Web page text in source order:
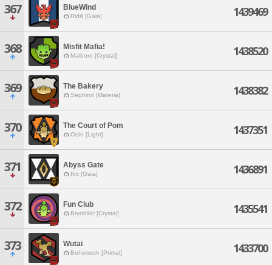
367 BlueWind
Ridill [Gaia] 1439469
368 Misfit Mafia!
Malboro [Crystal] 1438520
369 The Bakery
Sephirot [Materia] 1438382
370 The Court of Pom
Odin [Light] 1437351
371 Abyss Gate
Ifrit [Gaia] 1436891
372 Fun Club
Brynhildr [Crystal] 1435541
373 Wutai
Behemoth [Primal] 1433700